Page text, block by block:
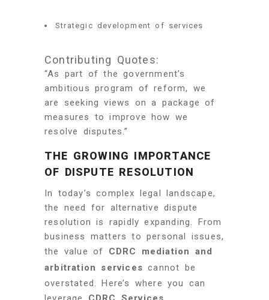
Strategic development of services
Contributing Quotes:
“As part of the government’s
ambitious program of reform, we
are seeking views on a package of
measures to improve how we
resolve disputes.”
THE GROWING IMPORTANCE
OF DISPUTE RESOLUTION
In today’s complex legal landscape,
the need for alternative dispute
resolution is rapidly expanding. From
business matters to personal issues,
the value of CDRC mediation and
arbitration services cannot be
overstated. Here’s where you can